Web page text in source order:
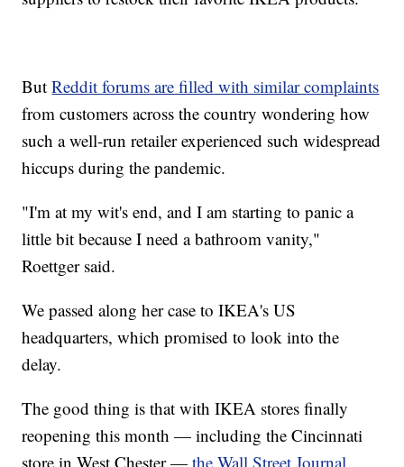
ButReddit forums are filled with similar complaints
from customers across the country wondering how
such a well-run retailer experienced such widespread
hiccups during the pandemic.
"I'm at my wit's end, and I am starting to panic a
little bit because I need a bathroom vanity,"
Roettger said.
We passed along her case to IKEA's US
headquarters, which promised to look into the
delay.
The good thing is that with IKEA stores finally
reopening this month — including the Cincinnati
store in West Chester —the Wall Street Journal